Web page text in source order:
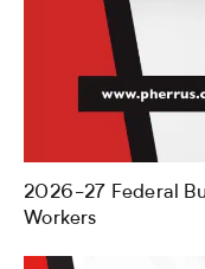
2026-27 Federal
Workers